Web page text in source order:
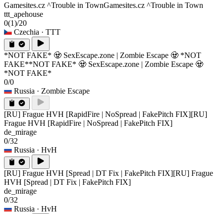
Gamesites.cz ^Trouble in TownGamesites.cz ^Trouble in Town
ttt_apehouse
0(1)/20
Czechia · TTT
*NOT FAKE* 🧟 SexEscape.zone | Zombie Escape 🧟 *NOT
FAKE**NOT FAKE* 🧟 SexEscape.zone | Zombie Escape 🧟
*NOT FAKE*
0/0
Russia · Zombie Escape
[RU] Frague HVH [RapidFire | NoSpread | FakePitch FIX][RU]
Frague HVH [RapidFire | NoSpread | FakePitch FIX]
de_mirage
0/32
Russia · HvH
[RU] Frague HVH [Spread | DT Fix | FakePitch FIX][RU] Frague
HVH [Spread | DT Fix | FakePitch FIX]
de_mirage
0/32
Russia · HvH